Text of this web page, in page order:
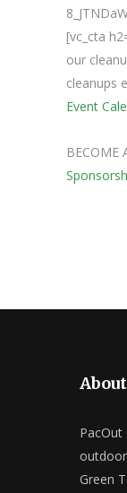
[vc_cta
our
cleanups
Event
BECOME
Green